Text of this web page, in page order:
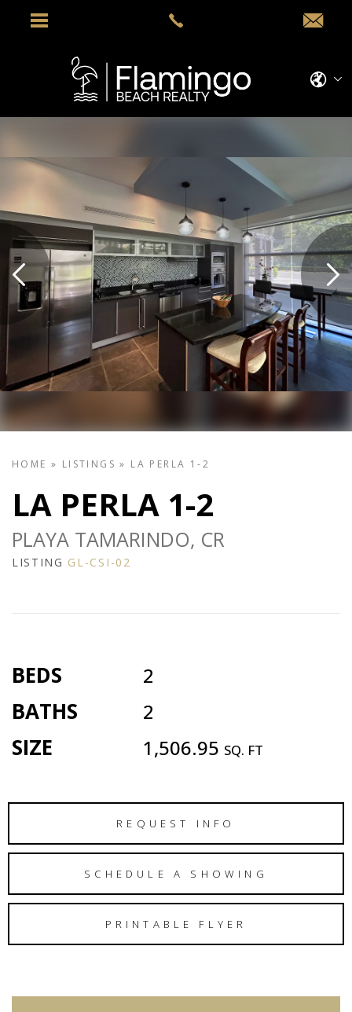
HOME » LISTINGS » LA PERLA 1-2
LA PERLA 1-2
PLAYA TAMARINDO, CR
LISTING GL-CSI-02
BEDS 2
BATHS 2
SIZE 1,506.95 SQ. FT
REQUEST INFO
SCHEDULE A SHOWING
PRINTABLE FLYER